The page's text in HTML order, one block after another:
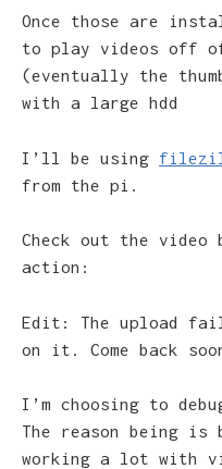
Once those are
to play videos off
(eventually the
with a large hdd
I’ll be using
from the pi.
Check out the video
action:
Edit: The upload
on it. Come back
I’m choosing to
The reason being is
working a lot with